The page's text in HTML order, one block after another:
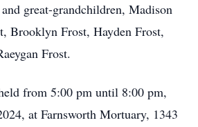
great-grandchildren, Madison
Brooklyn Frost, Hayden Frost,
Frost.
from 5:00 pm until 8:00 pm,
at Farnsworth Mortuary, 1343